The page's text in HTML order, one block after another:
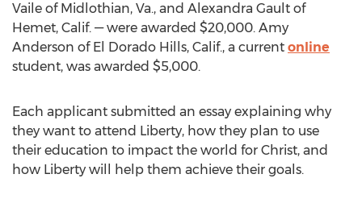
Vaile of Midlothian, Va., and Alexandra Gault of
Hemet, Calif. — were awarded $20,000. Amy
Anderson of El Dorado Hills, Calif., a current online
student, was awarded $5,000.
Each applicant submitted an essay explaining why
they want to attend Liberty, how they plan to use
their education to impact the world for Christ, and
how Liberty will help them achieve their goals.